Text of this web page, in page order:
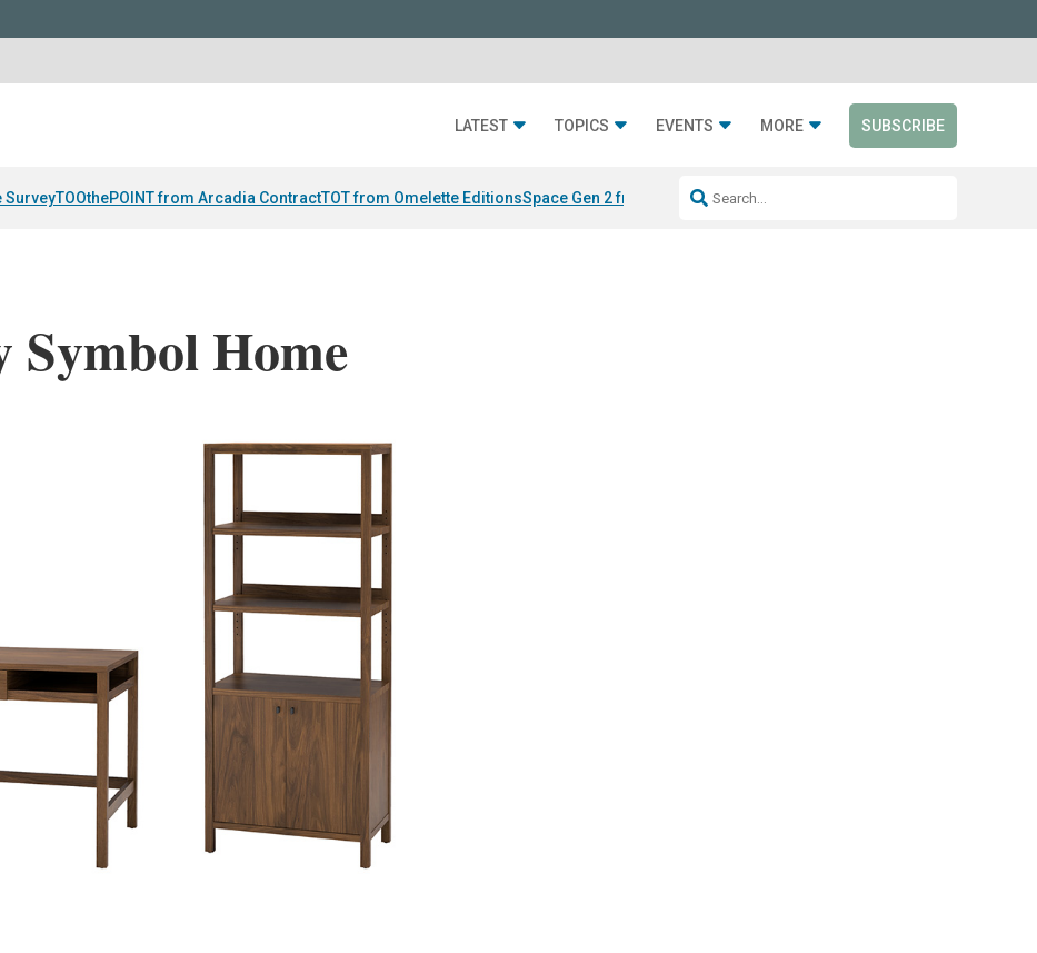
LATEST TOPICS EVENTS MORE SUBSCRIBE
SurveyTOOthePOINT from Arcadia ContractTOT from Omelette EditionsSpace Gen 2 from SilenLAYER from Sabin
Symbol Home